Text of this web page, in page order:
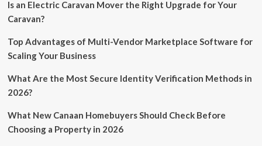
Is an Electric Caravan Mover the Right Upgrade for Your
Caravan?
Top Advantages of Multi-Vendor Marketplace Software for
Scaling Your Business
What Are the Most Secure Identity Verification Methods in
2026?
What New Canaan Homebuyers Should Check Before
Choosing a Property in 2026